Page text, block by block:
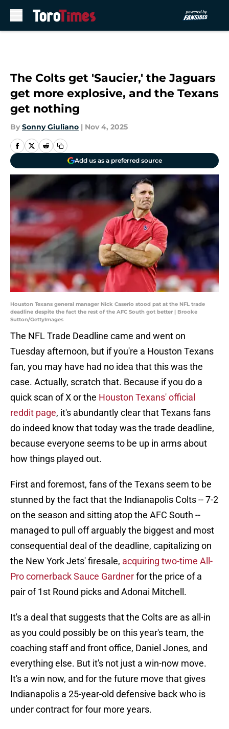
The Colts get 'Saucier,' the Jaguars
get more explosive, and the Texans
get nothing
By Sonny Giuliano | Nov 4, 2025
Add us as a preferred source
Houston Texans general manager Nick Caserio stood pat at the NFL trade
deadline despite the fact the rest of the AFC South got better | Brooke
Sutton/GettyImages
The NFL Trade Deadline came and went on
Tuesday afternoon, but if you're a Houston Texans
fan, you may have had no idea that this was the
case. Actually, scratch that. Because if you do a
quick scan of X or the Houston Texans' official
reddit page, it's abundantly clear that Texans fans
do indeed know that today was the trade deadline,
because everyone seems to be up in arms about
how things played out.
First and foremost, fans of the Texans seem to be
stunned by the fact that the Indianapolis Colts -- 7-2
on the season and sitting atop the AFC South --
managed to pull off arguably the biggest and most
consequential deal of the deadline, capitalizing on
the New York Jets' firesale, acquiring two-time All-
Pro cornerback Sauce Gardnerfor the price of a
pair of 1st Round picks and Adonai Mitchell.
It's a deal that suggests that the Colts are as all-in
as you could possibly be on this year's team, the
coaching staff and front office, Daniel Jones, and
everything else. But it's not just a win-now move.
It's a win now, and for the future move that gives
Indianapolis a 25-year-old defensive back who is
under contract for four more years.